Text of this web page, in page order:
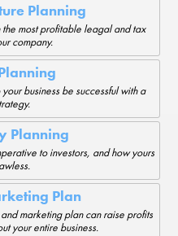
Planning
most profitable leagal and tax
company.
business be successful with a
Planning
to investors, and how yours
Plan
marketing plan can raise profits
your entire business.